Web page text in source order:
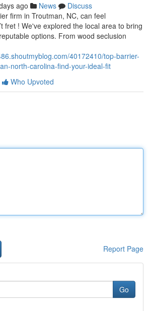
ago News
Discuss
firm in Troutman, NC, can feel
fret ! We've explored the local area to bring
options. From wood seclusion
40172410/top-barrier-
north-carolina-find-your-ideal-fit
Who Upvoted
Report Page
Go